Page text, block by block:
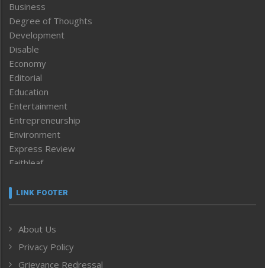
Business
Degree of Thoughts
Development
Disable
Economy
Editorial
Education
Entertainment
Entrepreneurship
Environment
Express Review
Faithleaf
Frontpage
Human Rights
ICAR
India
LINK FOOTER
About Us
Privacy Policy
Grievance Redressal